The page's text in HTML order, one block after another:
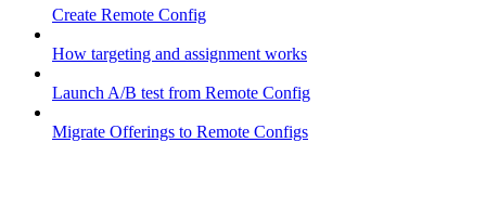
Create Remote Config
How targeting and assignment works
Launch A/B test from Remote Config
Migrate Offerings to Remote Configs